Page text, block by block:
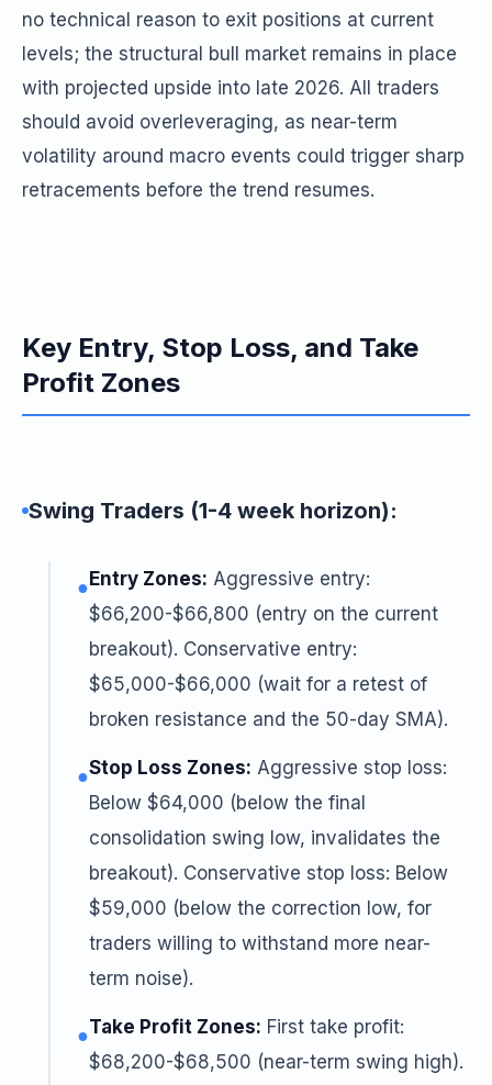
no technical reason to exit positions at current
levels; the structural bull market remains in place
with projected upside into late 2026. All traders
should avoid overleveraging, as near-term
volatility around macro events could trigger sharp
retracements before the trend resumes.
Key Entry, Stop Loss, and Take
Profit Zones
Swing Traders (1-4 week horizon):
● Entry Zones: Aggressive entry:
$66,200-$66,800 (entry on the current
breakout). Conservative entry:
$65,000-$66,000 (wait for a retest of
broken resistance and the 50-day SMA).
●Stop Loss Zones: Aggressive stop loss:
Below $64,000 (below the final
consolidation swing low, invalidates the
breakout). Conservative stop loss: Below
$59,000 (below the correction low, for
traders willing to withstand more near-
term noise).
●Take Profit Zones: First take profit:
$68,200-$68,500 (near-term swing high).